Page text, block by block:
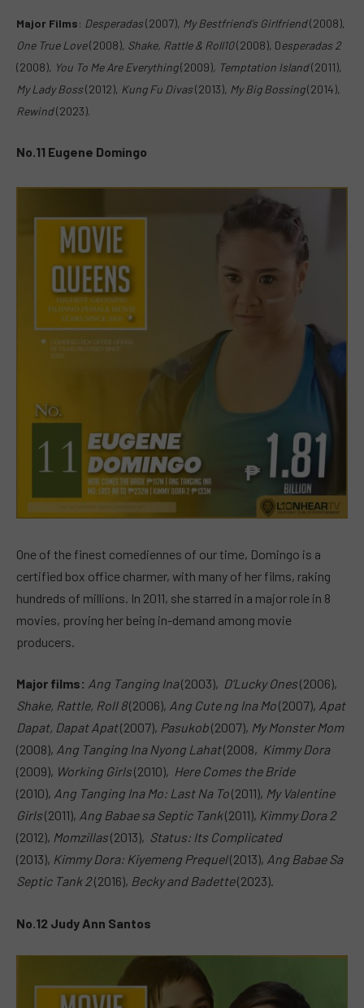
Major Films: Desperadas(2007), My Bestfriend’s Girlfriend(2008),
One True Love(2008), Shake, Rattle & Roll10(2008), Desperadas 2
(2008), You To Me Are Everything(2009), Temptation Island(2011),
My Lady Boss(2012), Kung Fu Divas(2013), My Big Bossing(2014),
Rewind(2023).
No.11 Eugene Domingo
One of the finest comediennes of our time, Domingo is a
certified box office charmer, with many of her films, raking
hundreds of millions. In 2011, she starred in a major role in 8
movies, proving her being in-demand among movie
producers.
Major films: Ang Tanging Ina(2003), D’Lucky Ones(2006),
Shake, Rattle, Roll 8(2006), Ang Cute ng Ina Mo(2007), Apat
Dapat, Dapat Apat(2007), Pasukob(2007), My Monster Mom
(2008), Ang Tanging Ina Nyong Lahat(2008, Kimmy Dora
(2009), Working Girls(2010), Here Comes the Bride
(2010), Ang Tanging Ina Mo: Last Na To(2011), My Valentine
Girls(2011), Ang Babae sa Septic Tank(2011), Kimmy Dora 2
(2012), Momzillas(2013), Status: Its Complicated
(2013), Kimmy Dora: Kiyemeng Prequel(2013), Ang Babae Sa
Septic Tank 2(2016), Becky and Badette(2023).
No.12 Judy Ann Santos